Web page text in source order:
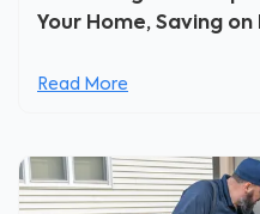
Your Home, Saving on
Read More